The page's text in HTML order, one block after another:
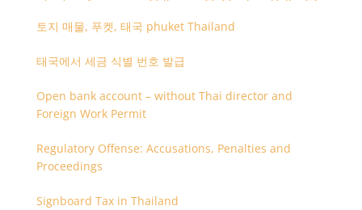
토지 매물, 푸켓, 태국 phuket Thailand
태국에서 세금 식별 번호 발급
Open bank account – without Thai director and
Foreign Work Permit
Regulatory Offense: Accusations, Penalties and
Proceedings
Signboard Tax in Thailand